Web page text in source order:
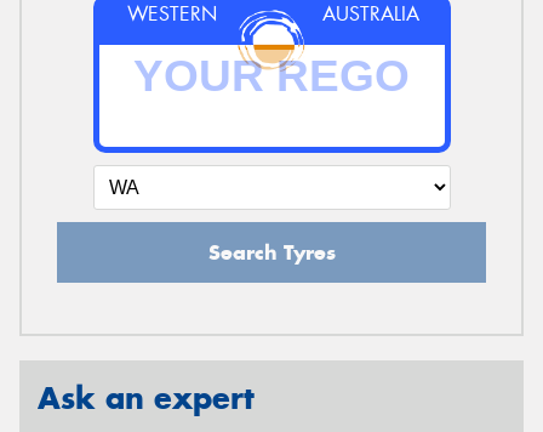
WESTERN AUSTRALIA
Search Tyres
Ask an expert